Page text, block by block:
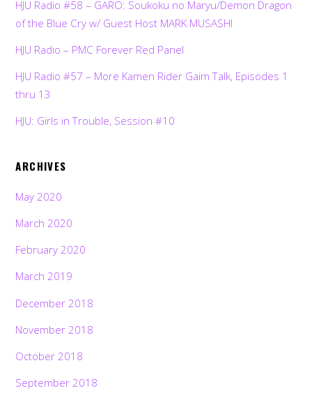
HJU Radio #58 – GARO: Soukoku no Maryu/Demon Dragon
of the Blue Cry w/ Guest Host MARK MUSASHI
HJU Radio – PMC Forever Red Panel
HJU Radio #57 – More Kamen Rider Gaim Talk, Episodes 1
thru 13
HJU: Girls in Trouble, Session #10
ARCHIVES
May 2020
March 2020
February 2020
March 2019
December 2018
November 2018
October 2018
September 2018